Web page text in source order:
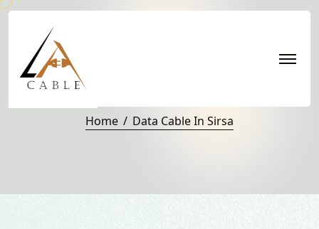
Data Cable in Sirsa
Home Data Cable In Sirsa